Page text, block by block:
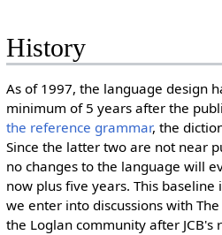
History
As of 1997, the language design
minimum of 5 years after the
the reference grammar, the
Since the latter two are not near
no changes to the language will
now plus five years. This
we enter into discussions with
the Loglan community after JCB's